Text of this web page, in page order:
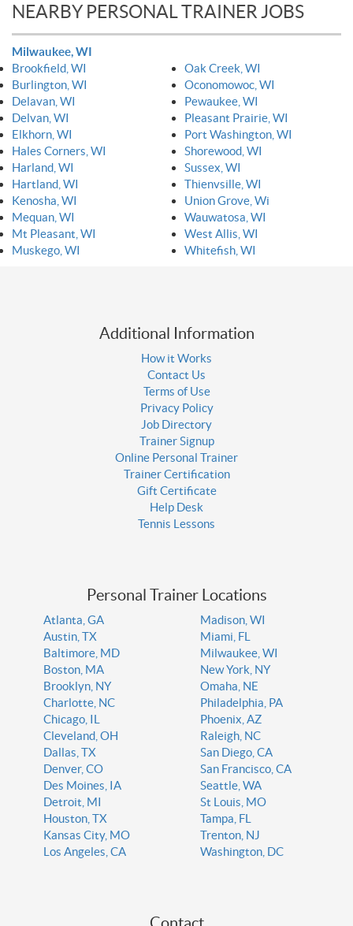
NEARBY PERSONAL TRAINER JOBS
Milwaukee, WI
Brookfield, WI
Burlington, WI
Delavan, WI
Delvan, WI
Elkhorn, WI
Hales Corners, WI
Harland, WI
Hartland, WI
Kenosha, WI
Mequan, WI
Mt Pleasant, WI
Muskego, WI
Oak Creek, WI
Oconomowoc, WI
Pewaukee, WI
Pleasant Prairie, WI
Port Washington, WI
Shorewood, WI
Sussex, WI
Thienvsille, WI
Union Grove, Wi
Wauwatosa, WI
West Allis, WI
Whitefish, WI
Additional Information
How it Works
Contact Us
Terms of Use
Privacy Policy
Job Directory
Trainer Signup
Online Personal Trainer
Trainer Certification
Gift Certificate
Help Desk
Tennis Lessons
Personal Trainer Locations
Atlanta, GA
Austin, TX
Baltimore, MD
Boston, MA
Brooklyn, NY
Charlotte, NC
Chicago, IL
Cleveland, OH
Dallas, TX
Denver, CO
Des Moines, IA
Detroit, MI
Houston, TX
Kansas City, MO
Los Angeles, CA
Madison, WI
Miami, FL
Milwaukee, WI
New York, NY
Omaha, NE
Philadelphia, PA
Phoenix, AZ
Raleigh, NC
San Diego, CA
San Francisco, CA
Seattle, WA
St Louis, MO
Tampa, FL
Trenton, NJ
Washington, DC
Contact